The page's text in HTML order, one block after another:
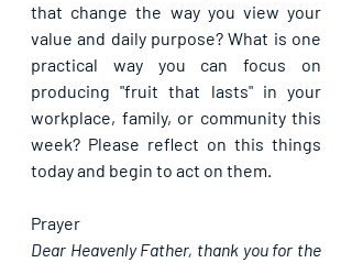
that change the way you view your
value and daily purpose? What is one
practical way you can focus on
producing "fruit that lasts" in your
workplace, family, or community this
week? Please reflect on this things
today and begin to act on them.
Prayer
Dear Heavenly Father, thank you for the